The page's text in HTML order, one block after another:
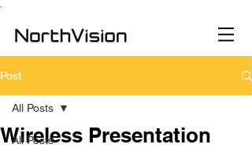
Post
All Posts
All Posts
Wireless Presentation